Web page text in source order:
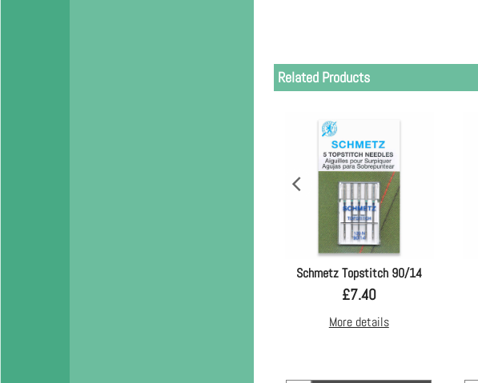
Related Products
Schmetz Topstitch 90/14
£7.40
More details